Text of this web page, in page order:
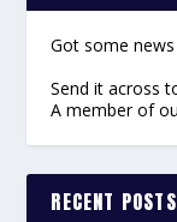
Got some
Send it across
A member of
RECENT POSTS